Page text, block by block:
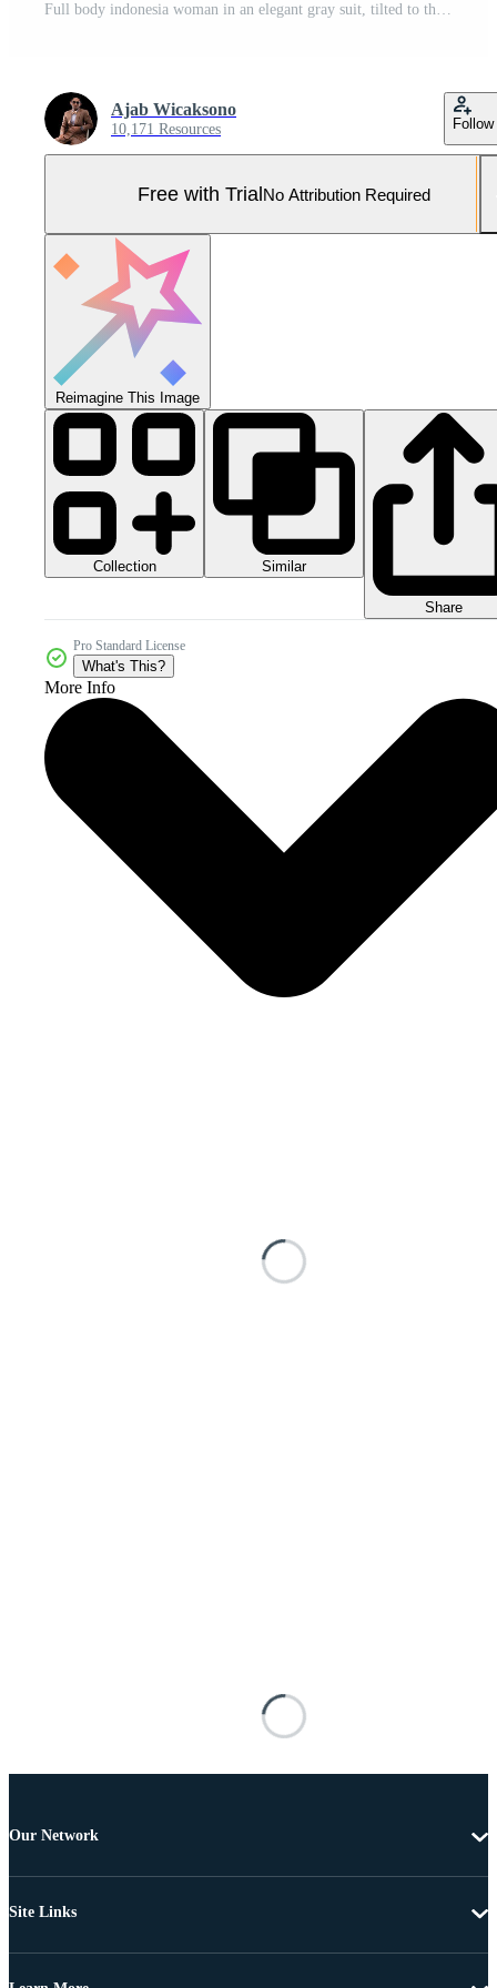
Full body indonesia woman in an elegant gray suit, tilted to the right, middle to back, long hair, white skin in the studio on a red background. for corporate concepts, fashion and advertising Pro Photo
Ajab Wicaksono
10,171 Resources Follow
Free with TrialNo Attribution Required
Reimagine This Image
Collection Similar
Share
Pro Standard License
What's This?
More Info
Our Network
Site Links